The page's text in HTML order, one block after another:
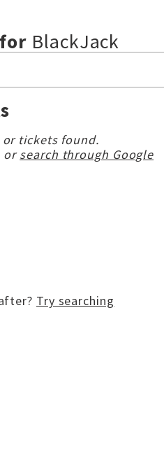
BlackJack
or tickets found.
orsearch through Google
Try searching